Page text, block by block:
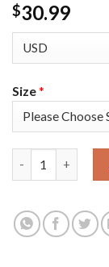
$30.99
Size*